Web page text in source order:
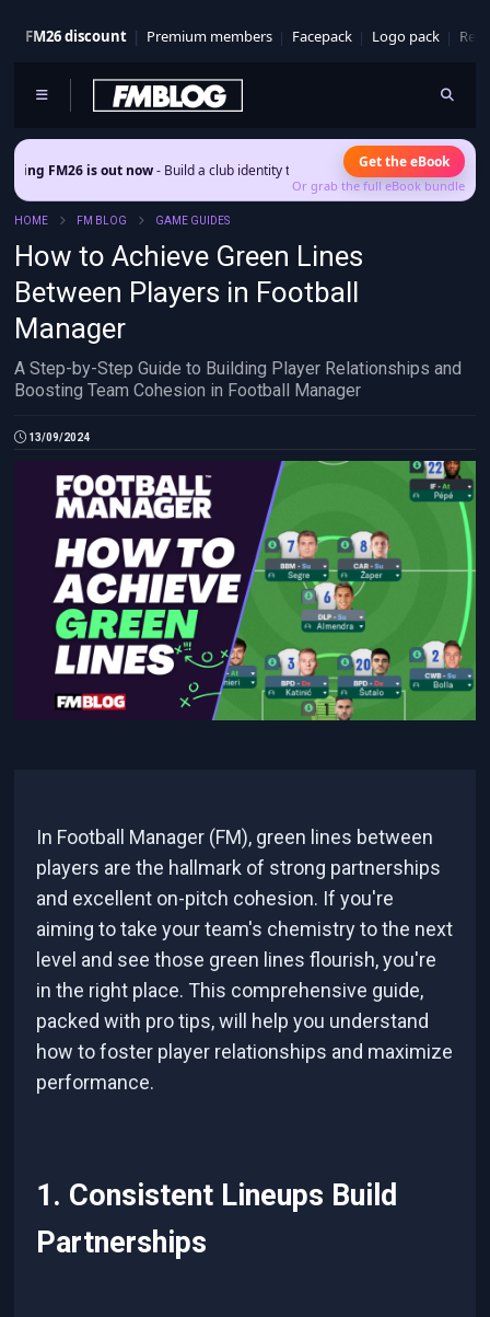
FM26 discount Premium members Facepack Logo pack
out now- Build a club identity that survives patches and squad turnover.
Get the eBook
Or grab the full eBook bundle
HOME FM BLOG GAME GUIDES
How to Achieve Green Lines
Between Players in Football
Manager
A Step-by-Step Guide to Building Player Relationships and
Boosting Team Cohesion in Football Manager
13/09/2024
In Football Manager (FM), green lines between
players are the hallmark of strong partnerships
and excellent on-pitch cohesion. If you're
aiming to take your team's chemistry to the next
level and see those green lines flourish, you're
in the right place. This comprehensive guide,
packed with pro tips, will help you understand
how to foster player relationships and maximize
performance.
1. Consistent Lineups Build
Partnerships